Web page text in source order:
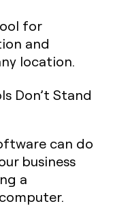
for
and
location.
Don’t Stand
can do
business
a